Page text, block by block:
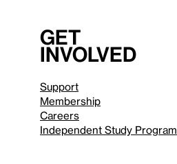
Get
involved
Support
Membership
Careers
Independent Study Program